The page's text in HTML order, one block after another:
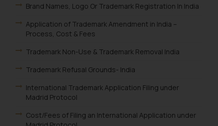
Brand Names, Logo Or Trademark Registration In India
Application of Trademark Amendment in India –
Process, Cost & Fees
Trademark Non-Use & Trademark Removal India
Trademark Refusal Grounds- India
International Trademark Application Filing under
Madrid Protocol
Cost/Fees of Filing an International Application under